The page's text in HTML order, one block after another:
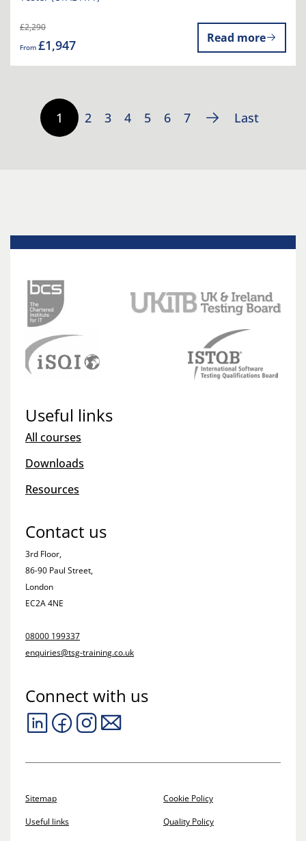
£2,290
From £1,947 Read more
1 2 3 4 5 6 7 Last
Useful links
All courses
Downloads
Resources
Contact us
3rd Floor,
86-90 Paul Street,
London
EC2A 4NE
08000 199337
enquiries@tsg-training.co.uk
Connect with us
Sitemap
Useful links
Cookie Policy
Quality Policy